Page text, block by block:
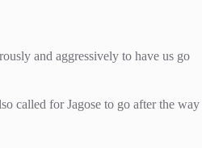
and aggressively to have us go
called for Jagose to go after the way